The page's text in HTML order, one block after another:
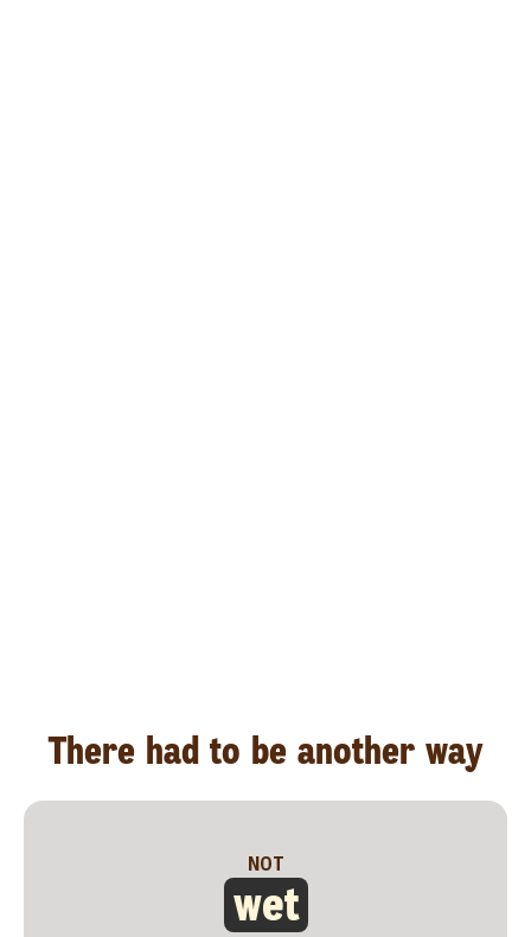
There had to be another way
NOT
wet